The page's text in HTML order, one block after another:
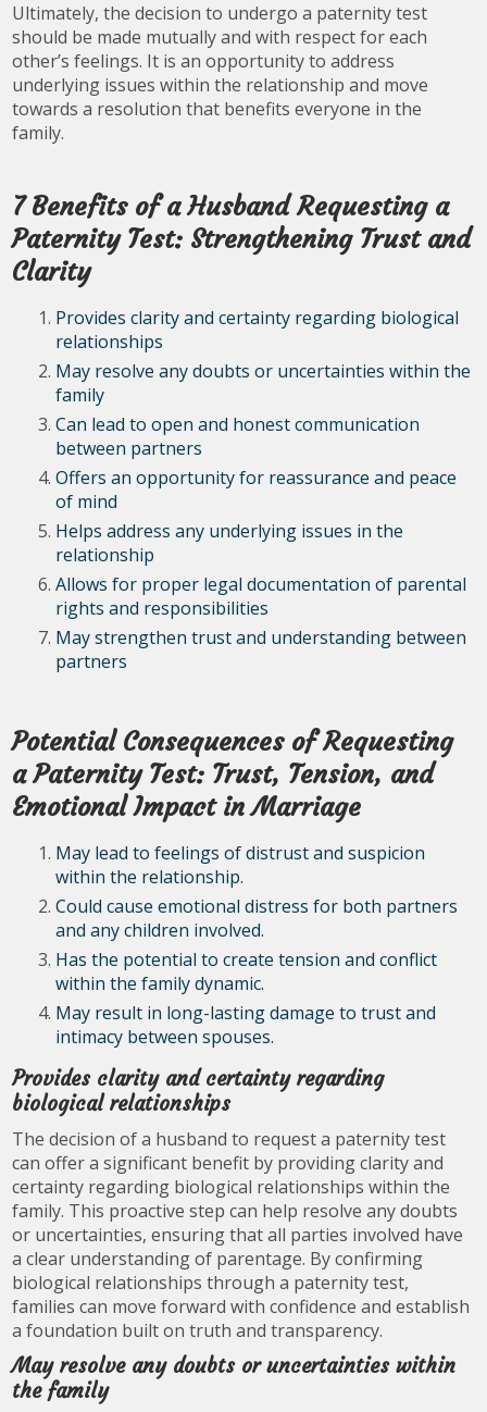
Ultimately, the decision to undergo a paternity test
should be made mutually and with respect for each
other’s feelings. It is an opportunity to address
underlying issues within the relationship and move
towards a resolution that benefits everyone in the
family.
7 Benefits of a Husband Requesting a
Paternity Test: Strengthening Trust and
Clarity
Provides clarity and certainty regarding biological
relationships
May resolve any doubts or uncertainties within the
family
Can lead to open and honest communication
between partners
Offers an opportunity for reassurance and peace
of mind
Helps address any underlying issues in the
relationship
Allows for proper legal documentation of parental
rights and responsibilities
May strengthen trust and understanding between
partners
Potential Consequences of Requesting
a Paternity Test: Trust, Tension, and
Emotional Impact in Marriage
May lead to feelings of distrust and suspicion
within the relationship.
Could cause emotional distress for both partners
and any children involved.
Has the potential to create tension and conflict
within the family dynamic.
May result in long-lasting damage to trust and
intimacy between spouses.
Provides clarity and certainty regarding
biological relationships
The decision of a husband to request a paternity test
can offer a significant benefit by providing clarity and
certainty regarding biological relationships within the
family. This proactive step can help resolve any doubts
or uncertainties, ensuring that all parties involved have
a clear understanding of parentage. By confirming
biological relationships through a paternity test,
families can move forward with confidence and establish
a foundation built on truth and transparency.
May resolve any doubts or uncertainties within
the family